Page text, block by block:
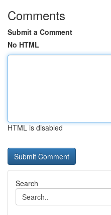
Comments
Submit a Comment
No HTML
HTML is disabled
Search